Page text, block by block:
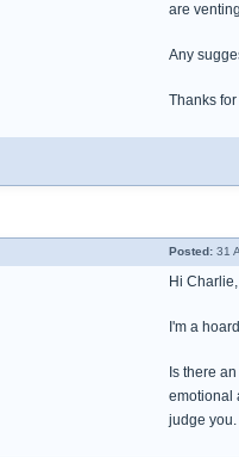
are
Any
Thanks
Posted: 31
Hi Charlie,
I'm a
Is there
emotional
judge